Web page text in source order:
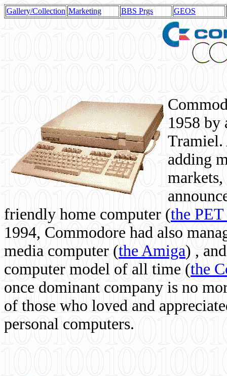
Gallery/Collection Marketing BBS Prgs GEOS
1958 by
Tramiel.
adding
friendly home computer (the
1994, Commodore had also
media computer (the Amiga) ,
computer model of all time (the
once dominant company is no
of those who loved and
personal computers.